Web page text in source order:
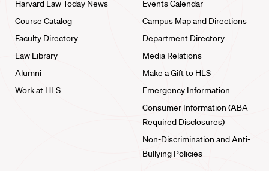
Harvard Law Today News
Course Catalog
Faculty Directory
Law Library
Alumni
Work at HLS
Events Calendar
Campus Map and Directions
Department Directory
Media Relations
Make a Gift to HLS
Emergency Information
Consumer Information (ABA
Required Disclosures)
Non-Discrimination and Anti-
Bullying Policies